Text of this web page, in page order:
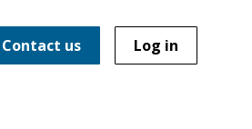
Contact us Log in